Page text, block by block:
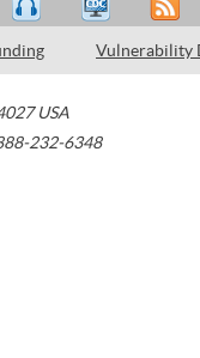
Vulnerability
USA
232-6348